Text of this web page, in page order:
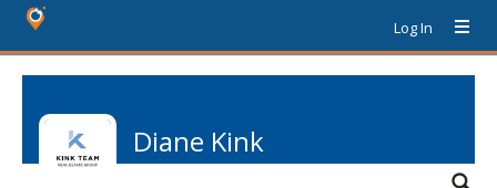
Log In
Diane Kink